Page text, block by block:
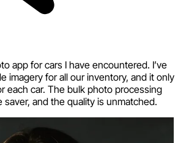
app for cars I have encountered. I’ve
imagery for all our inventory, and it only
each car. The bulk photo processing
saver, and the quality is unmatched.